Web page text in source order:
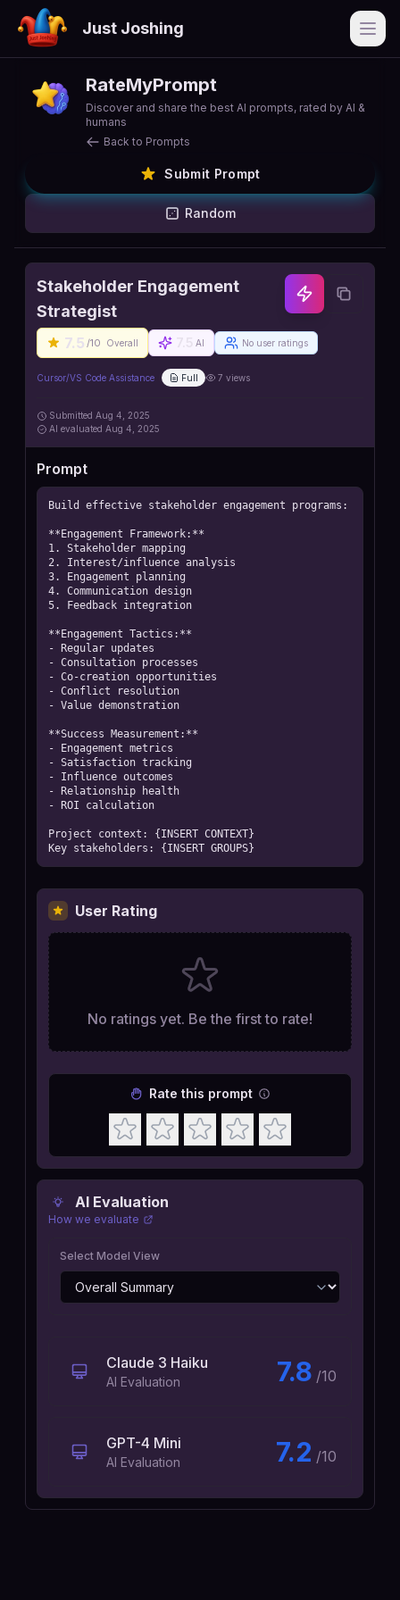
Just Joshing
RateMyPrompt
Discover and share the best AI prompts, rated by AI &
humans
Back to Prompts
Submit Prompt
Random
Stakeholder Engagement
Strategist
7.5 /10 Overall AI No user ratings
Cursor/VS Code Assistance Full 7 views
Submitted Aug 4, 2025
AI evaluated Aug 4, 2025
Prompt
Build effective stakeholder engagement programs:
**Engagement Framework:**
1. Stakeholder mapping
2. Interest/influence analysis
3. Engagement planning
4. Communication design
5. Feedback integration
**Engagement Tactics:**
- Regular updates
- Consultation processes
- Co-creation opportunities
- Conflict resolution
- Value demonstration
**Success Measurement:**
- Engagement metrics
- Satisfaction tracking
- Influence outcomes
- Relationship health
- ROI calculation
Project context: {INSERT CONTEXT}
Key stakeholders: {INSERT GROUPS}
AI Evaluation
How we evaluate
Select Model View
Claude 3 Haiku
AI Evaluation 7.8 /10
GPT-4 Mini
AI Evaluation 7.2 /10
User Rating
No ratings yet. Be the first to rate!
Rate this prompt